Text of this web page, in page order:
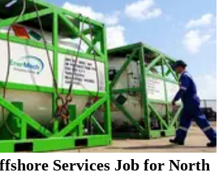
Services Job for North